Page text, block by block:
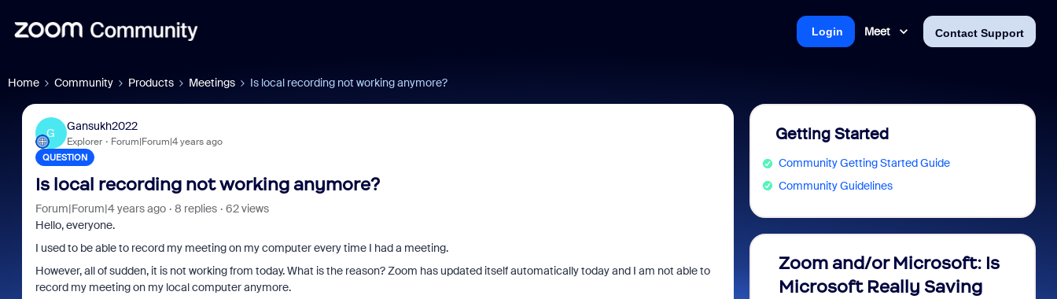
Meet Contact Support
Login
Home Community Products Meetings Is local recording not working anymore?
G
Gansukh2022
Explorer Forum|Forum|4 years ago
QUESTION
Is local recording not working anymore?
Forum|Forum|4 years ago 8 replies
62 views
Hello, everyone.
I used to be able to record my meeting on my computer every time I had a meeting.
However, all of sudden, it is not working from today. What is the reason? Zoom has updated itself automatically today and I am not able to
record my meeting on my local computer anymore.
Getting Started
Community Getting Started Guide
Community Guidelines
Zoom and/or Microsoft: Is
Microsoft Really Saving